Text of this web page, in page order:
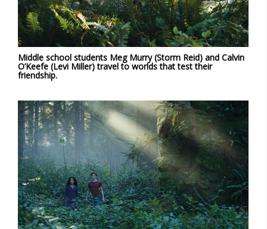
Middle school students Meg Murry (Storm Reid) and Calvin
O’Keefe (Levi Miller) travel to worlds that test their
friendship.